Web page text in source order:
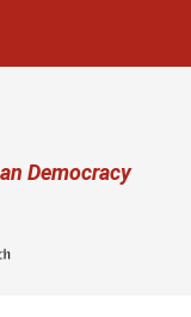
Democracy